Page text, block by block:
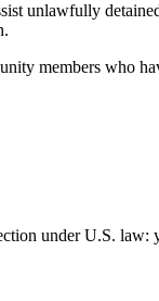
unlawfully
members who
under U.S.